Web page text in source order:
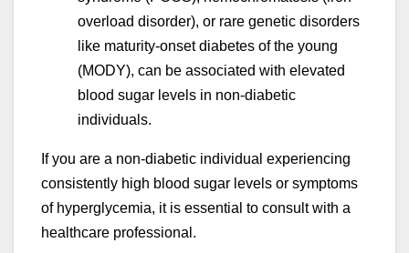
overload disorder), or rare genetic disorders
like maturity-onset diabetes of the young
(MODY), can be associated with elevated
blood sugar levels in non-diabetic
individuals.
If you are a non-diabetic individual experiencing
consistently high blood sugar levels or symptoms
of hyperglycemia, it is essential to consult with a
healthcare professional.